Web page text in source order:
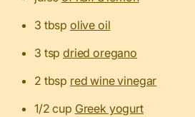
3 tbsp olive oil
3 tspdried oregano
2 tbsp red wine vinegar
1/2 cup Greek yogurt